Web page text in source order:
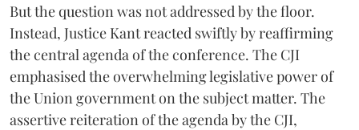
But the question was not addressed by the floor.
Instead, Justice Kant reacted swiftly by reaffirming
the central agenda of the conference. The CJI
emphasised the overwhelming legislative power of
the Union government on the subject matter. The
assertive reiteration of the agenda by the CJI,